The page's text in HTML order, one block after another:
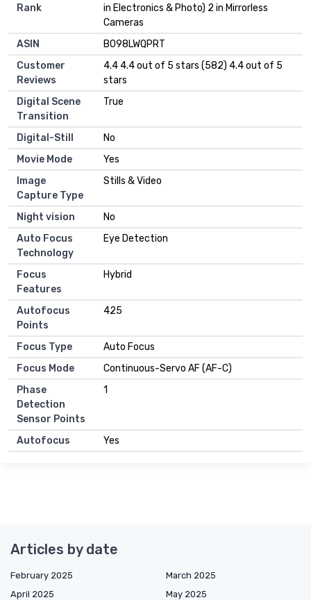
Rank
in Electronics & Photo) 2 in Mirrorless
Cameras
ASIN
B098LWQPRT
Customer
Reviews
4.4 4.4 out of 5 stars (582) 4.4 out of 5
stars
Digital Scene
Transition
True
Digital-Still
No
Movie Mode
Yes
Image
Capture Type
Stills & Video
Night vision
No
Auto Focus
Technology
Eye Detection
Focus
Features
Hybrid
Autofocus
Points
425
Focus Type
Auto Focus
Focus Mode
Continuous-Servo AF (AF-C)
Phase
Detection
Sensor Points
1
Autofocus Yes
Articles by date
February 2025
March 2025
April 2025
May 2025